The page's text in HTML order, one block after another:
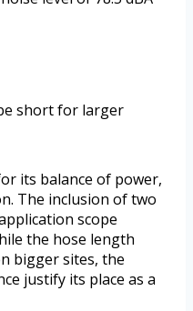
short for larger
its balance of power,
The inclusion of two
scope
the hose length
bigger sites, the
justify its place as a